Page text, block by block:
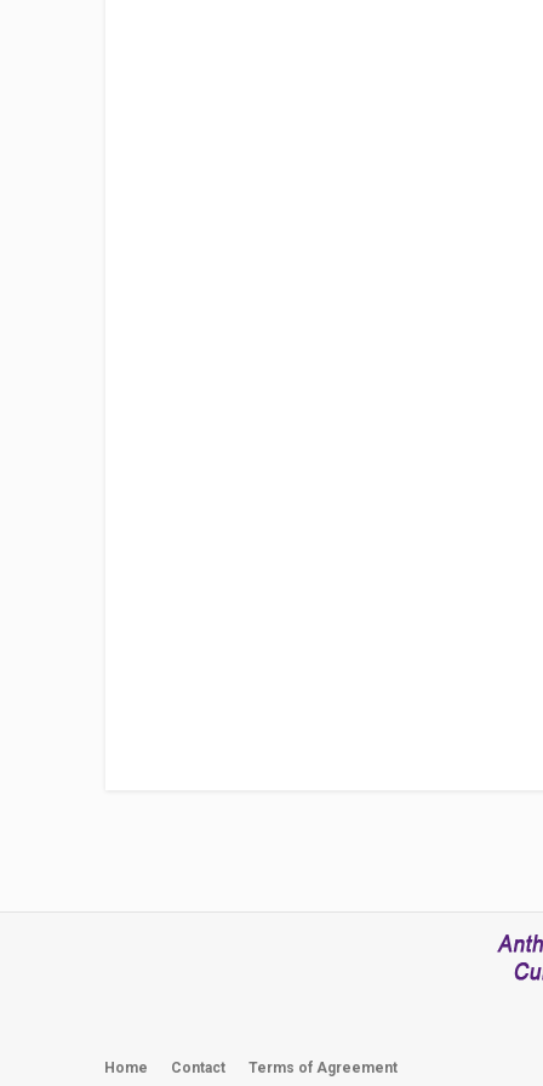
Home Contact Terms of Agreement